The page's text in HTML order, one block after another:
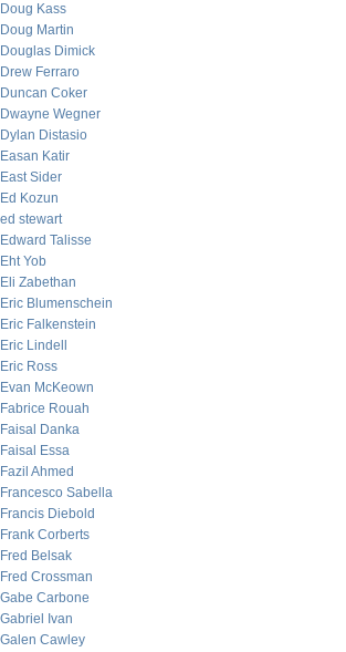
Doug Kass
Doug Martin
Douglas Dimick
Drew Ferraro
Duncan Coker
Dwayne Wegner
Dylan Distasio
Easan Katir
East Sider
Ed Kozun
ed stewart
Edward Talisse
Eht Yob
Eli Zabethan
Eric Blumenschein
Eric Falkenstein
Eric Lindell
Eric Ross
Evan McKeown
Fabrice Rouah
Faisal Danka
Faisal Essa
Fazil Ahmed
Francesco Sabella
Francis Diebold
Frank Corberts
Fred Belsak
Fred Crossman
Gabe Carbone
Gabriel Ivan
Galen Cawley